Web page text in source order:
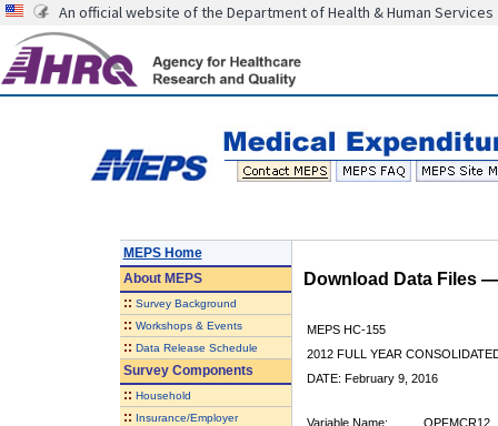
An official website of the Department of Health & Human Services
MEPS Home
AboutMEPS
:: Survey Background
:: Workshops & Events
:: Data Release Schedule
Survey Components
:: Household
:: Insurance/Employer
Download Data Files
MEPS HC-155
2012 FULL YEAR
DATE: February 9, 2016
Variable Name:
OPFMCR12